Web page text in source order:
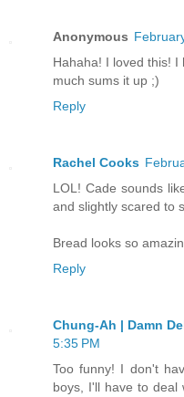
Anonymous
Hahaha! I loved this!
much sums it up ;)
Reply
Rachel Cooks
LOL! Cade sounds
and slightly scared to
Bread looks so
Reply
Chung-Ah | Damn
5:35 PM
Too funny! I don't
boys, I'll have to deal